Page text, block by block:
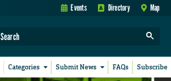
Events Directory Map
Categories Submit News FAQs Subscribe